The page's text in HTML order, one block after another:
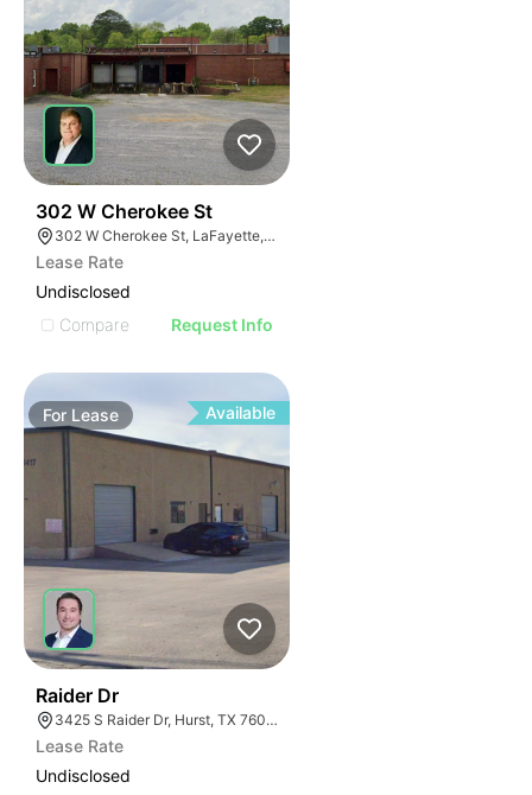
302 W Cherokee St
302 W Cherokee St, LaFayette, GA 30728
Lease Rate
Undisclosed
Compare
Request Info
For Lease Available
Raider Dr
3425 S Raider Dr, Hurst, TX 76053
Lease Rate
Undisclosed